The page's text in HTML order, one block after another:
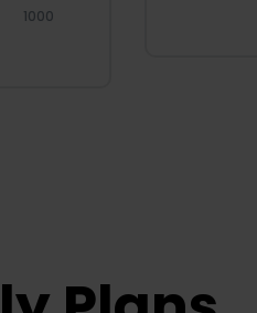
1000